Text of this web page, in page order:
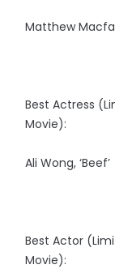
Matthew
Best Actress
Movie):
Ali Wong, ‘Beef’
Best Actor
Movie):